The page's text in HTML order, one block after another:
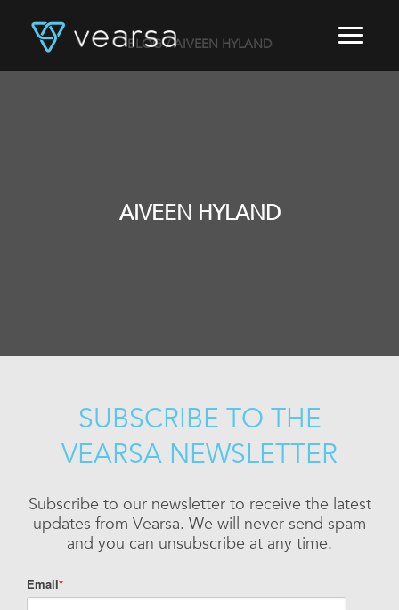
LOGIN
BLOG/ AIVEEN HYLAND
AIVEEN HYLAND
SUBSCRIBE TO THE
VEARSA NEWSLETTER
Subscribe to our newsletter to receive the latest
updates from Vearsa. We will never send spam
and you can unsubscribe at any time.